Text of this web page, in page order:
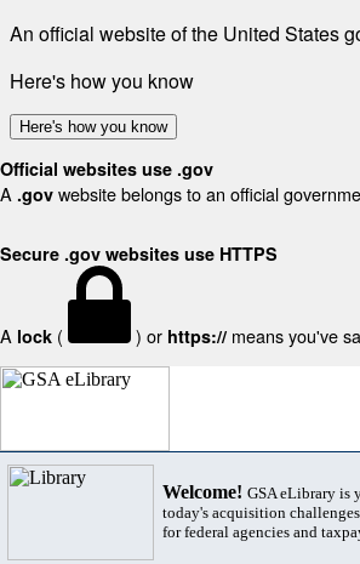
An official website of the United States
Here's how you know
Here's how you know
Official websites use .gov
A .gov website belongs to an official
Secure .gov websites use HTTPS
A lock ( ) or https:// means you've
Welcome! GSA eLibrary is
today's acquisition
for federal agencies and